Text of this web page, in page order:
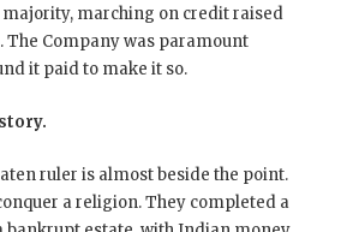
marching on credit raised
Company was paramount
it paid to make it so.
ruler is almost beside the point.
a religion. They completed a